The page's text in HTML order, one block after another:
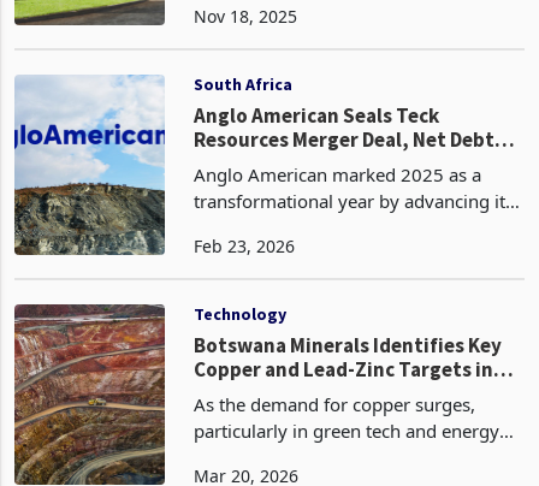
of Zimbabwe's economy, few
Corporation Limited. As the blue-chip
behemoth of the Zimbabwe Stock
South Africa
Anglo American Seals Teck
Resources Merger Deal, Net Debt
Falls
Anglo American marked 2025 as a
transformational year by advancing its
Resources to create Anglo Teck, a
global critical min
Technology
Botswana Minerals Identifies Key
Copper and Lead-Zinc Targets in
North-West Botswana
As the demand for copper surges,
particularly in green tech and energy